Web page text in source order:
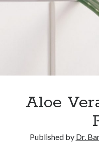
Called to Intercede
Aloe
Published by Dr.